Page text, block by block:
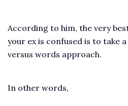
According to him, the very
your ex is confused is to take
versus words approach.
In other words,